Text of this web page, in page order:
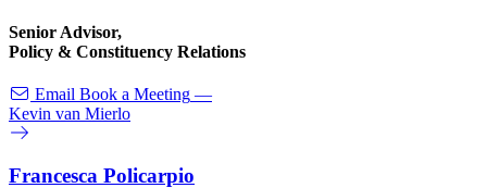
Senior Advisor,
Policy & Constituency Relations
Email Book a Meeting —
Kevin van Mierlo
Francesca Policarpio